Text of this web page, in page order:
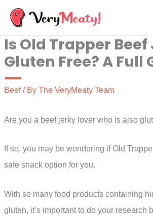
Skip
content
Is Old Trapper
Gluten Free? A Full
Beef/ By The VeryMeaty Team
Are you a beef jerky lover who is also
If so, you may be wondering if Old
safe snack option for you.
With so many food products containing
gluten, it’s important to do your research